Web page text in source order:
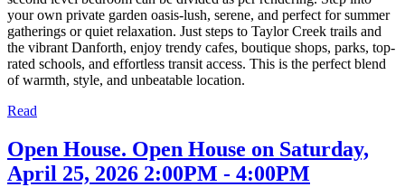
your own private garden oasis-lush, serene, and perfect for summer
gatherings or quiet relaxation. Just steps to Taylor Creek trails and
the vibrant Danforth, enjoy trendy cafes, boutique shops, parks, top-
rated schools, and effortless transit access. This is the perfect blend
of warmth, style, and unbeatable location.
Read
Open House. Open House on Saturday,
April 25, 2026 2:00PM - 4:00PM